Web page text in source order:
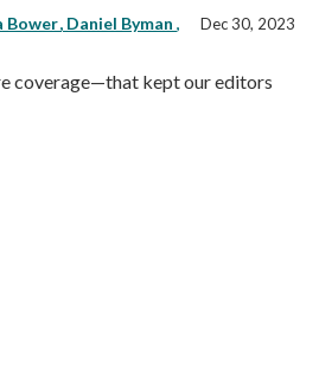
Bower Daniel Byman ,
Dec 30, 2023
coverage—that kept our editors